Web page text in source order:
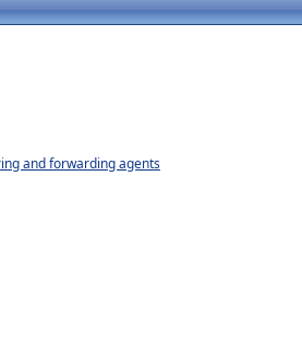
and forwarding agents